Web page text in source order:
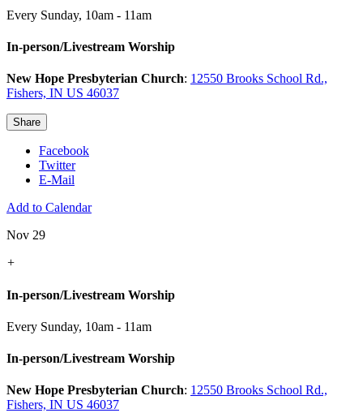
Every Sunday, 10am - 11am
In-person/Livestream Worship
New Hope Presbyterian Church: 12550 Brooks School Rd.,
Fishers, IN US 46037
Share
Facebook
Twitter
E-Mail
Add to Calendar
Nov 29
+
In-person/Livestream Worship
Every Sunday, 10am - 11am
In-person/Livestream Worship
New Hope Presbyterian Church: 12550 Brooks School Rd.,
Fishers, IN US 46037